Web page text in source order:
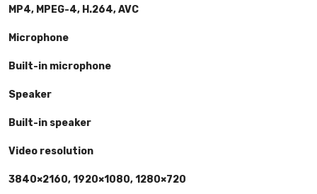
MP4, MPEG-4, H.264, AVC
Microphone
Built-in microphone
Speaker
Built-in speaker
Video resolution
3840×2160, 1920×1080, 1280×720